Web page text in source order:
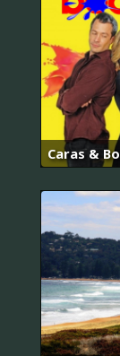
Caras &